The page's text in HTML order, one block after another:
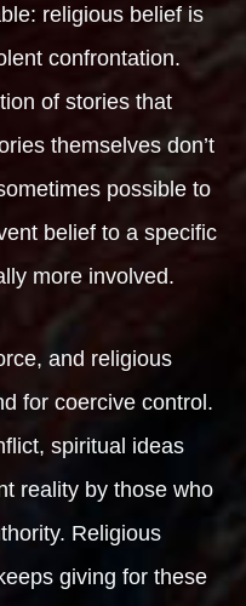
religious belief is
confrontation.
of stories that
themselves don’t
possible to
belief to a specific
more involved.
and religious
for coercive control.
spiritual ideas
reality by those who
Religious
giving for these